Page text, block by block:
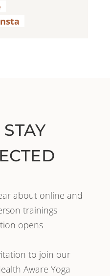
about online and
trainings
opens
to join our
Aware Yoga